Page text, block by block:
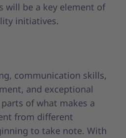
will be a key element of
initiatives.
communication skills,
and exceptional
of what makes a
from different
to take note. With